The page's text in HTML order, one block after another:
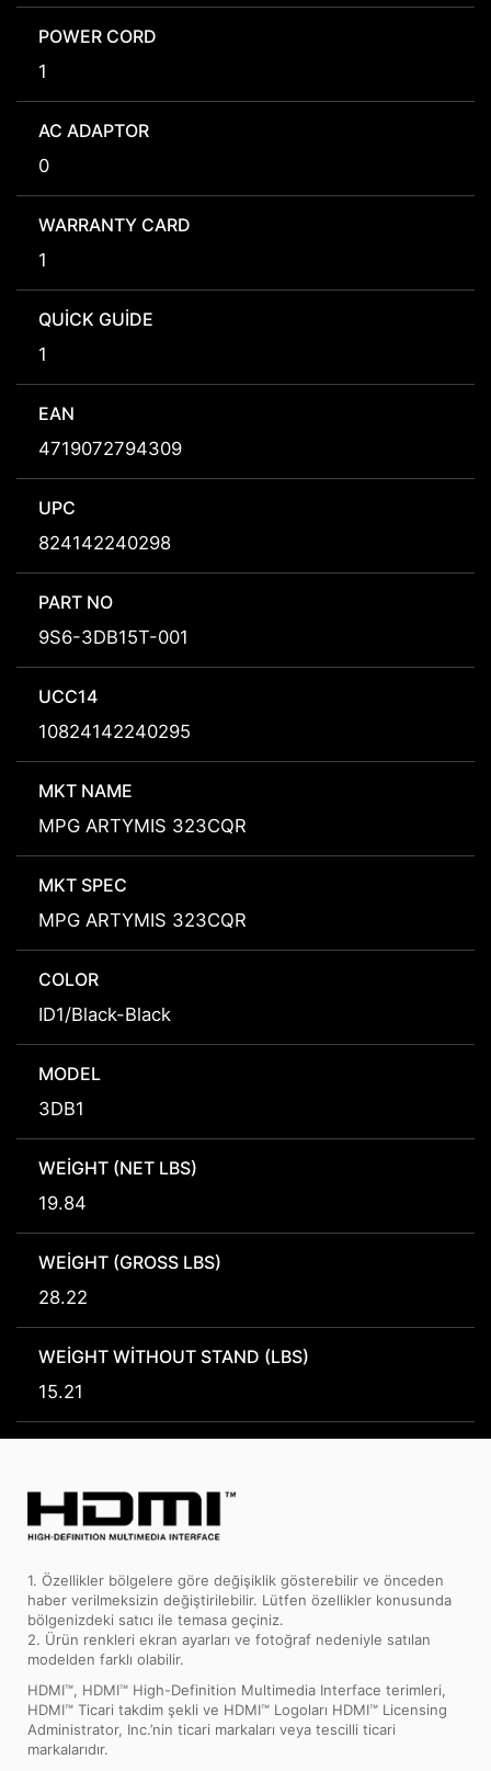
POWER CORD
1
AC ADAPTOR
0
WARRANTY CARD
1
QUICK GUIDE
1
EAN
4719072794309
UPC
824142240298
PART NO
9S6-3DB15T-001
UCC14
10824142240295
MKT NAME
MPG ARTYMIS 323CQR
MKT SPEC
MPG ARTYMIS 323CQR
COLOR
ID1/Black-Black
MODEL
3DB1
WEIGHT (NET LBS)
19.84
WEIGHT (GROSS LBS)
28.22
WEIGHT WITHOUT STAND (LBS)
15.21
1. Özellikler bölgelere göre değişiklik gösterebilir ve önceden
haber verilmeksizin değiştirilebilir. Lütfen özellikler konusunda
bölgenizdeki satıcı ile temasa geçiniz.
2. Ürün renkleri ekran ayarları ve fotoğraf nedeniyle satılan
modelden farklı olabilir.
HDMI™, HDMI™ High-Definition Multimedia Interface terimleri,
HDMI™ Ticari takdim şekli ve HDMI™ Logoları HDMI™ Licensing
Administrator, Inc.’nin ticari markaları veya tescilli ticari
markalarıdır.